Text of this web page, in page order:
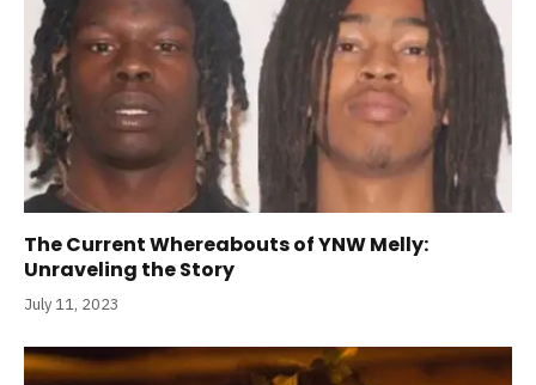
The Current Whereabouts of YNW Melly:
Unraveling the Story
July 11, 2023